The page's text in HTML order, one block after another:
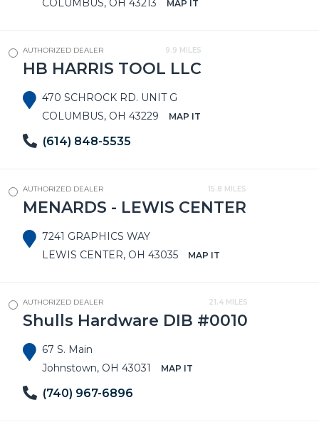
COLUMBUS, OH 43213 MAP IT
AUTHORIZED DEALER 9.9 MILES
HB HARRIS TOOL LLC
470 SCHROCK RD. UNIT G
COLUMBUS, OH 43229
MAP IT
(614) 848-5535
AUTHORIZED DEALER 15.8 MILES
MENARDS - LEWIS CENTER
7241 GRAPHICS WAY
LEWIS CENTER, OH 43035
MAP IT
AUTHORIZED DEALER 21.4 MILES
Shulls Hardware DIB #0010
67 S. Main
Johnstown, OH 43031
MAP IT
(740) 967-6896